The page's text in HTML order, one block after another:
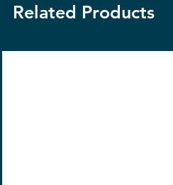
Related Products